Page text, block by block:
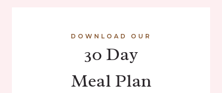
DOWNLOAD OUR
30 Day
Meal Plan